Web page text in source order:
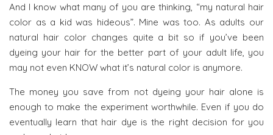
And I know what many of you are thinking, “my natural hair
color as a kid was hideous”. Mine was too. As adults our
natural hair color changes quite a bit so if you’ve been
dyeing your hair for the better part of your adult life, you
may not even KNOW what it’s natural color is anymore.
The money you save from not dyeing your hair alone is
enough to make the experiment worthwhile. Even if you do
eventually learn that hair dye is the right decision for you